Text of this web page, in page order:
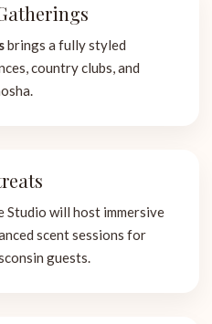
brings a fully styled
country clubs, and
Studio will host immersive
scent sessions for
guests.